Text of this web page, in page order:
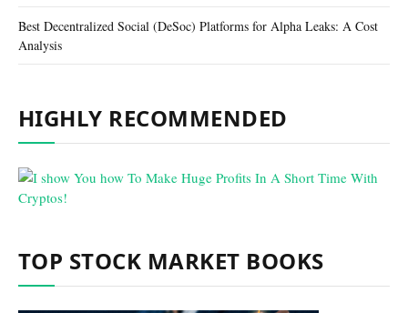
Best Decentralized Social (DeSoc) Platforms for Alpha Leaks: A Cost
Analysis
HIGHLY RECOMMENDED
TOP STOCK MARKET BOOKS